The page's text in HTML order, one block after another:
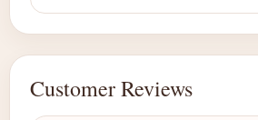
Customer Reviews